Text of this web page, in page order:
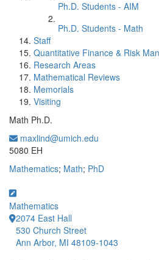
Ph.D. Students - AIM
Ph.D. Students - Math
Staff
Quantitative Finance & Risk
Research Areas
Mathematical Reviews
Memorials
Visiting
Math Ph.D.
maxlind@umich.edu
5080 EH
Mathematics; Math; PhD
Mathematics
2074 East Hall
530 Church Street
Ann Arbor, MI 48109-1043